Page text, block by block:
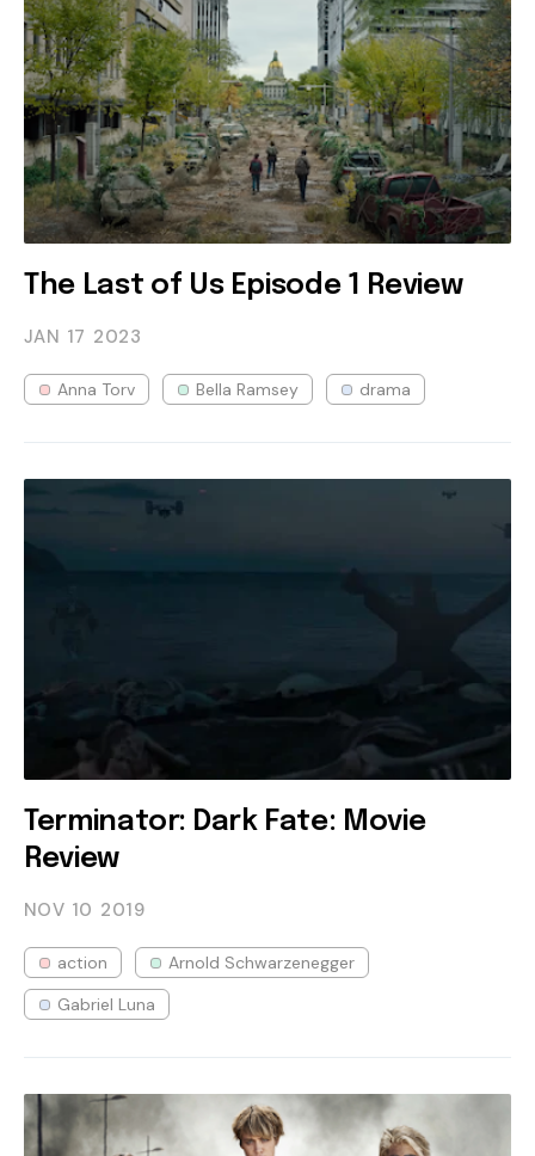
The Last of Us Episode 1 Review
JAN 17 2023
Anna Torv Bella Ramsey drama
Terminator: Dark Fate: Movie
Review
NOV 10 2019
action
Arnold Schwarzenegger
Gabriel Luna